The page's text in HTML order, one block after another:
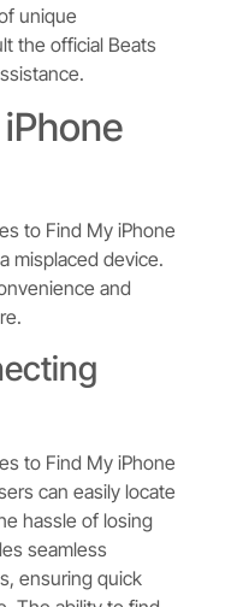
unique
the official Beats
to Find My iPhone
misplaced device.
and
to Find My iPhone
can easily locate
hassle of losing
seamless
ensuring quick